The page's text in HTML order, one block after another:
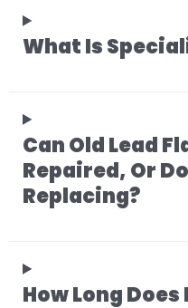
What Is
Can Old Lead
Repaired, Or
Replacing?
How Long